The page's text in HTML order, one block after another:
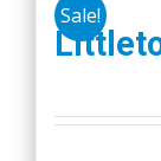
Sale!